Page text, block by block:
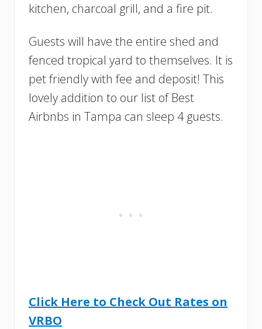
kitchen, charcoal grill, and a fire pit.
Guests will have the entire shed and
fenced tropical yard to themselves. It is
pet friendly with fee and deposit! This
lovely addition to our list of Best
Airbnbs in Tampa can sleep 4 guests.
Click Here to Check Out Rates on
VRBO